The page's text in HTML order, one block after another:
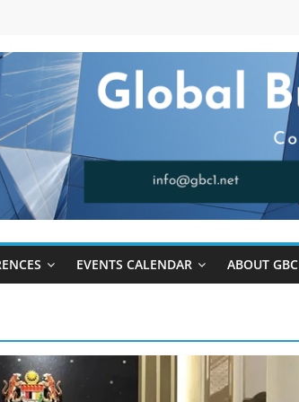
EVENTS CALENDAR ABOUT GBC